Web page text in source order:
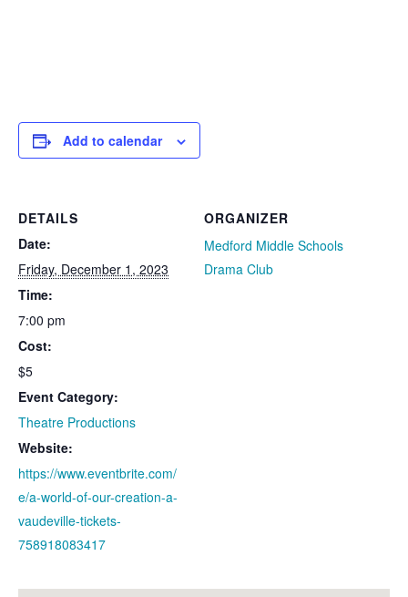
Add to calendar
DETAILS
Date:
Friday, December 1, 2023
Time:
7:00 pm
Cost:
$5
Event Category:
Theatre Productions
Website:
https://www.eventbrite.com/
e/a-world-of-our-creation-a-
vaudeville-tickets-
758918083417
ORGANIZER
Medford Middle Schools
Drama Club